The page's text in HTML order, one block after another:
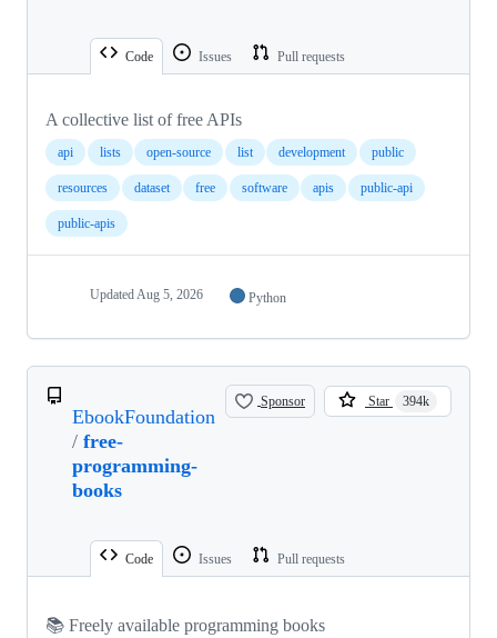
Code Issues Pull requests
A collective list of free APIs
api lists open-source list development public
resources dataset free software apis public-api
public-apis
Updated Aug 5, 2026 Python
EbookFoundation
/ free-
programming-
books
Sponsor Star 394k
Code Issues Pull requests
📚 Freely available programming books